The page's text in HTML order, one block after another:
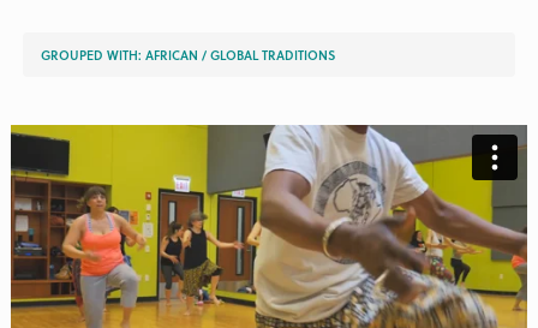
GROUPED WITH:AFRICAN /GLOBAL TRADITIONS